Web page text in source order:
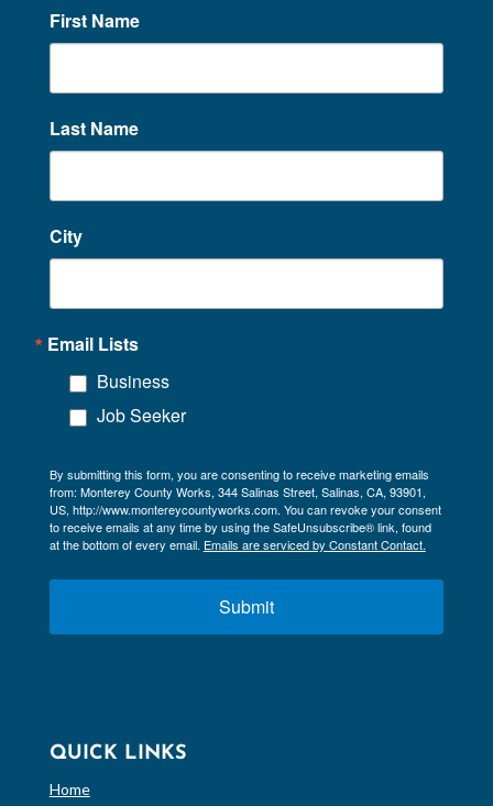
First Name
Last Name
City
Email Lists
Business
Job Seeker
By submitting this form, you are consenting to receive marketing emails
from: Monterey County Works, 344 Salinas Street, Salinas, CA, 93901,
US, http://www.montereycountyworks.com. You can revoke your consent
to receive emails at any time by using the SafeUnsubscribe® link, found
at the bottom of every email. Emails are serviced by Constant Contact.
Submit
QUICK LINKS
Home